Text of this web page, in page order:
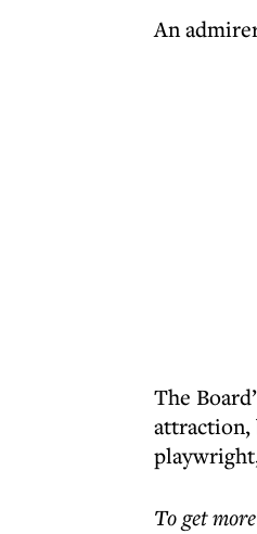
An
The
attraction,
To get more